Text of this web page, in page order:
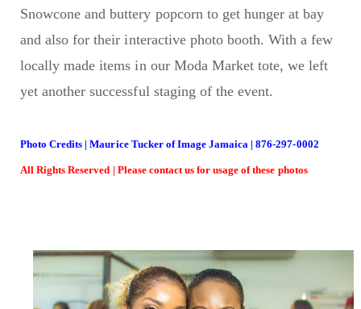
Snowcone and buttery popcorn to get hunger at bay
and also for their interactive photo booth. With a few
locally made items in our Moda Market tote, we left
yet another successful staging of the event.
Photo Credits | Maurice Tucker of Image Jamaica | 876-297-0002
All Rights Reserved | Please contact us for usage of these photos